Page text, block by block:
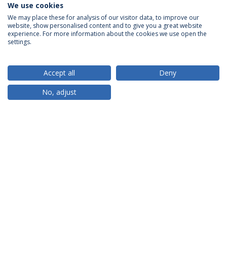
ACCREDITATIONS
RANKINGS
We use cookies
We may place these for analysis of our visitor data, to improve our
website, show personalised content and to give you a great website
experience. For more information about the cookies we use open the
settings.
Accept all
Deny
No, adjust